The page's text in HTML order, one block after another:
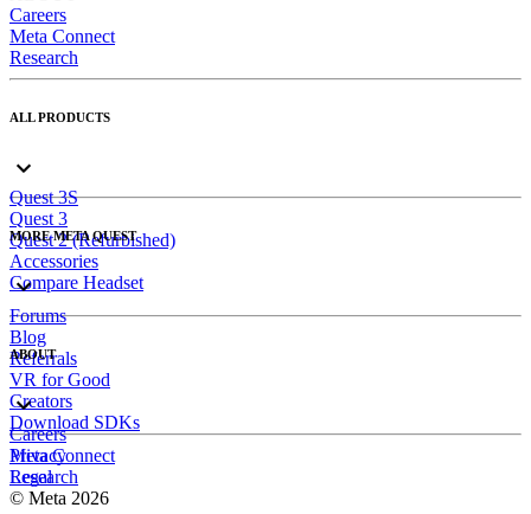
Careers
Meta Connect
Research
ALL PRODUCTS
Quest 3S
Quest 3
Quest 2 (Refurbished)
Accessories
Compare Headset
MORE META QUEST
Forums
Blog
Referrals
VR for Good
Creators
Download SDKs
ABOUT
Careers
Meta Connect
Research
Privacy
Legal
© Meta 2026